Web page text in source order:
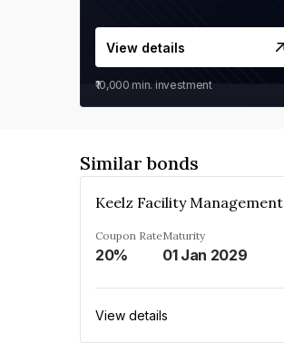
View details
₹10,000 min. investment
Similar bonds
Coupon Rate
20%
Maturity
01 Jan 2029
View details